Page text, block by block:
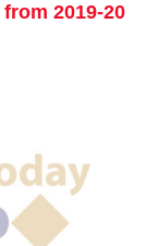
2019-20